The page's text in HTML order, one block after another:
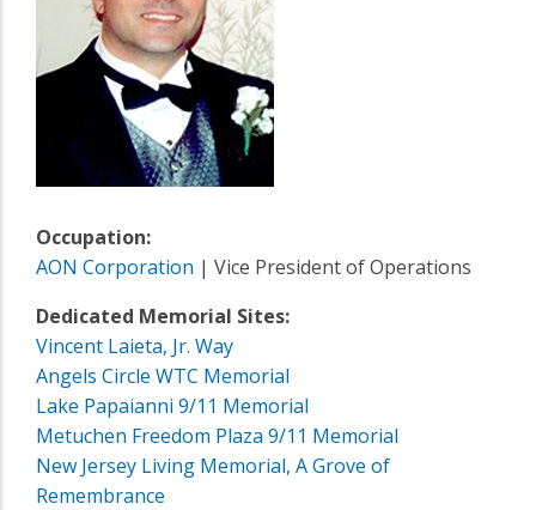
Occupation:
AON Corporation | Vice President of Operations
Dedicated Memorial Sites:
Vincent Laieta, Jr. Way
Angels Circle WTC Memorial
Lake Papaianni 9/11 Memorial
Metuchen Freedom Plaza 9/11 Memorial
New Jersey Living Memorial, A Grove of
Remembrance